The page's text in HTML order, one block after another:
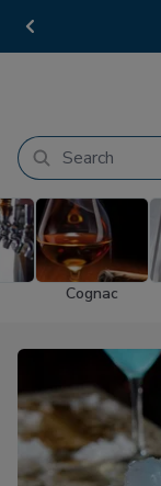
Cognac